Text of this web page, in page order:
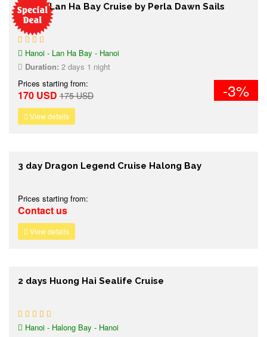
2 days Lan Ha Bay Cruise by Perla Dawn Sails
Hanoi - Lan Ha Bay - Hanoi
Duration: 2 days 1 night
Prices starting from:
170 USD 175 USD -3%
View details
3 day Dragon Legend Cruise Halong Bay
Prices starting from:
Contact us
View details
2 days Huong Hai Sealife Cruise
Hanoi - Halong Bay - Hanoi